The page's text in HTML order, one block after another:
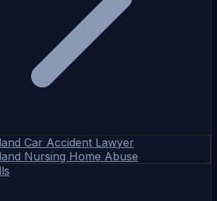
Car Accident Lawyer
Nursing Home Abuse